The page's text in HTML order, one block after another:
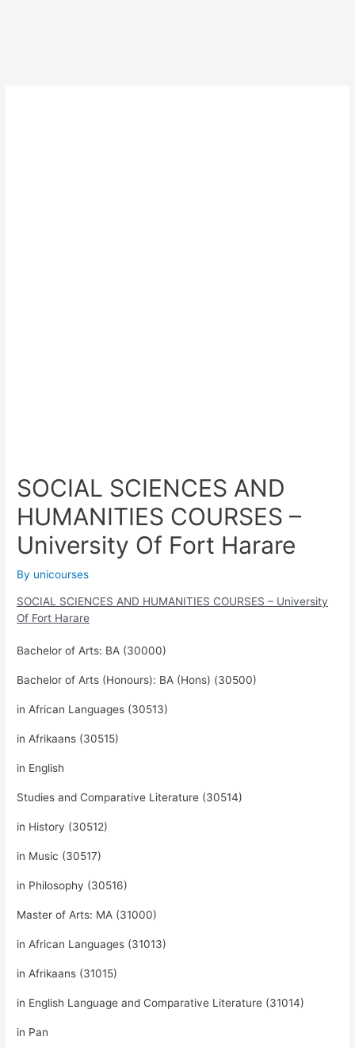
SOCIAL SCIENCES AND
HUMANITIES COURSES –
University Of Fort Harare
By unicourses
SOCIAL SCIENCES AND HUMANITIES COURSES – University
Of Fort Harare
Bachelor of Arts: BA (30000)
Bachelor of Arts (Honours): BA (Hons) (30500)
in African Languages (30513)
in Afrikaans (30515)
in English
Studies and Comparative Literature (30514)
in History (30512)
in Music (30517)
in Philosophy (30516)
Master of Arts: MA (31000)
in African Languages (31013)
in Afrikaans (31015)
in English Language and Comparative Literature (31014)
in Pan